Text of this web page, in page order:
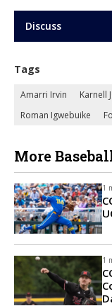
Discuss
Tags
Amarri Irvin Karnell
Roman Igwebuike
More
1
1